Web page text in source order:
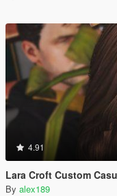
4.91
Lara Croft Custom
By alex189